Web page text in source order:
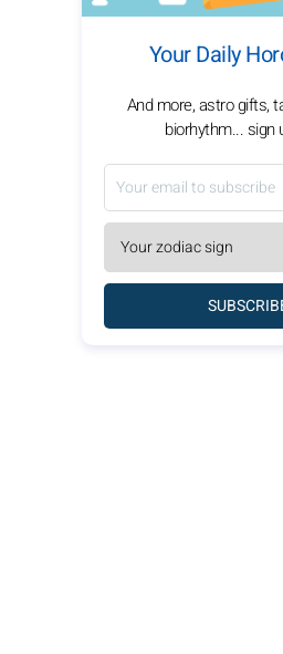
Your Daily
And more, astro gifts,
biorhythm... sign